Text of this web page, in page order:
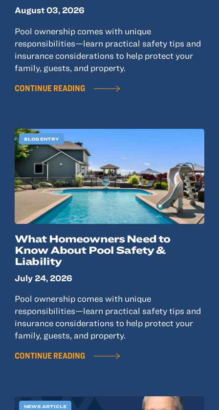
August 03, 2026
Pool ownership comes with unique
responsibilities—learn practical safety tips and
insurance considerations to help protect your
family, guests, and property.
CONTINUE READING
BLOG ENTRY
What Homeowners Need to
Know About Pool Safety &
Liability
July 24, 2026
Pool ownership comes with unique
responsibilities—learn practical safety tips and
insurance considerations to help protect your
family, guests, and property.
CONTINUE READING
NEWS ARTICLE